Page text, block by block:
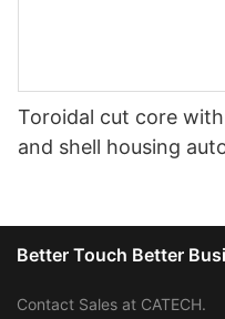
Toroidal cut core
and shell housing
Better Touch Better
Contact Sales at CATECH.